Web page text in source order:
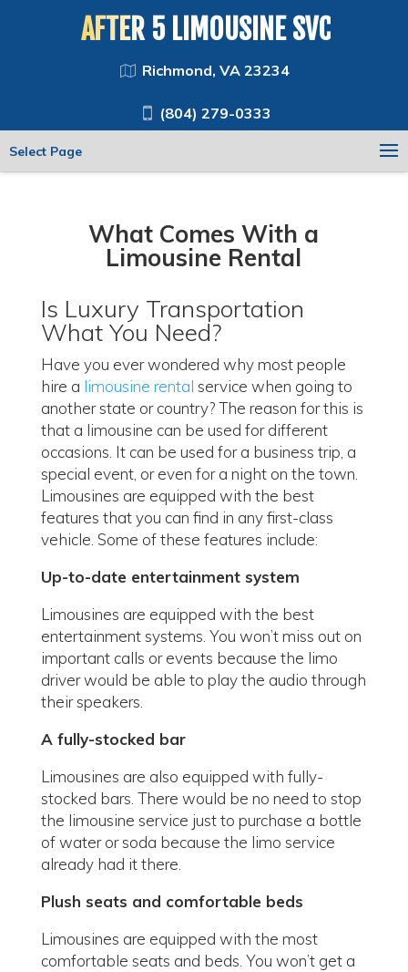
AFTER 5 LIMOUSINE SVC
Richmond, VA 23234
(804) 279-0333
Select Page
What Comes With a
Limousine Rental
Is Luxury Transportation
What You Need?
Have you ever wondered why most people
hire a limousine rental service when going to
another state or country? The reason for this is
that a limousine can be used for different
occasions. It can be used for a business trip, a
special event, or even for a night on the town.
Limousines are equipped with the best
features that you can find in any first-class
vehicle. Some of these features include:
Up-to-date entertainment system
Limousines are equipped with the best
entertainment systems. You won’t miss out on
important calls or events because the limo
driver would be able to play the audio through
their speakers.
A fully-stocked bar
Limousines are also equipped with fully-
stocked bars. There would be no need to stop
the limousine service just to purchase a bottle
of water or soda because the limo service
already had it there.
Plush seats and comfortable beds
Limousines are equipped with the most
comfortable seats and beds. You won’t get a